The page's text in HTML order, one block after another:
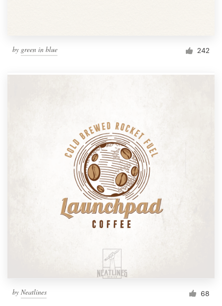
by green in blue 242
by Neatlines 68